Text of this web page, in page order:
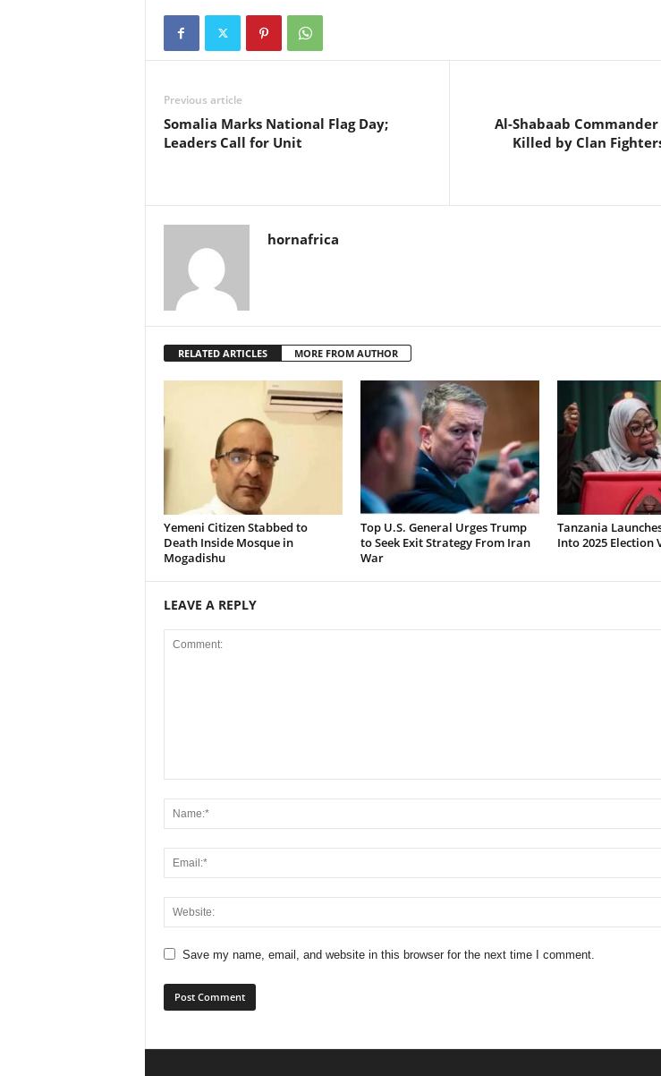
Previous article
Somalia Marks National Flag Day;
Leaders Call for Unit
Al-Shabaab
Killed by Clan
hornafrica
RELATED ARTICLES MORE FROM AUTHOR
Yemeni Citizen Stabbed to
Death Inside Mosque in
Mogadishu
Top U.S. General Urges Trump
to Seek Exit Strategy From Iran
War
Tanzania
Into 2025 Election
LEAVE A REPLY
Save my name, email, and website in this browser for the next time I comment.